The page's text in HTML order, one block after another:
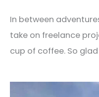
In between
take on freelance
cup of coffee. So